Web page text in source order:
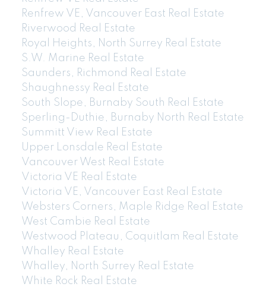
Renfrew VE, Vancouver East Real Estate
Riverwood Real Estate
Royal Heights, North Surrey Real Estate
S.W. Marine Real Estate
Saunders, Richmond Real Estate
Shaughnessy Real Estate
South Slope, Burnaby South Real Estate
Sperling-Duthie, Burnaby North Real Estate
Summitt View Real Estate
Upper Lonsdale Real Estate
Vancouver West Real Estate
Victoria VE Real Estate
Victoria VE, Vancouver East Real Estate
Websters Corners, Maple Ridge Real Estate
West Cambie Real Estate
Westwood Plateau, Coquitlam Real Estate
Whalley Real Estate
Whalley, North Surrey Real Estate
White Rock Real Estate
604-773-5770
Email: thu@thupham.ca
4481 Hastings Street Burnaby, BC V5C 0L6